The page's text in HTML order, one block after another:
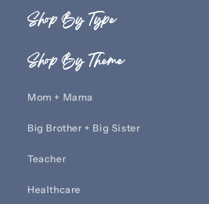
Shop By Type
Shop By Theme
Mom + Mama
Big Brother + Big Sister
Teacher
Healthcare